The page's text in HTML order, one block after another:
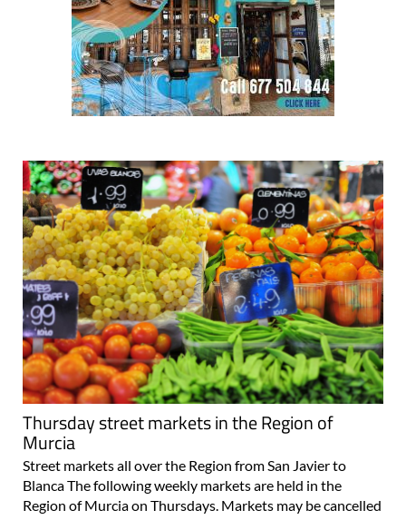
Thursday street markets in the Region of
Murcia
Street markets all over the Region from San Javier to
Blanca The following weekly markets are held in the
Region of Murcia on Thursdays. Markets may be cancelled